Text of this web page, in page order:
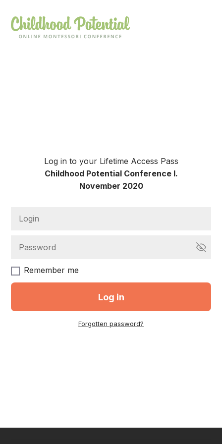
Log in to your Lifetime Access Pass
Childhood Potential Conference I.
November 2020
Remember me
Log in
Forgotten password?